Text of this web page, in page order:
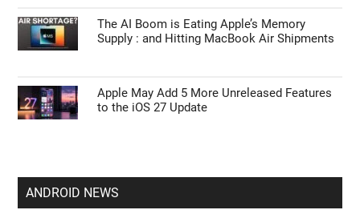
The AI Boom is Eating Apple’s Memory
Supply : and Hitting MacBook Air Shipments
Apple May Add 5 More Unreleased Features
to the iOS 27 Update
ANDROID NEWS